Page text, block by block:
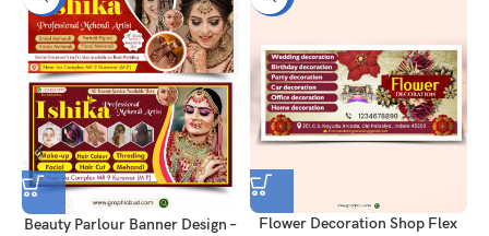
Beauty Parlour Banner Design –
Flower Decoration Shop Flex